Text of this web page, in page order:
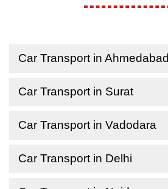
Car Transport in Ahmedabad
Car Transport in Surat
Car Transport in Vadodara
Car Transport in Delhi